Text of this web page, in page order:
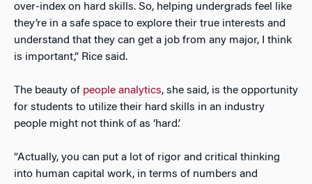
over-index on hard skills. So, helping undergrads feel like
they’re in a safe space to explore their true interests and
understand that they can get a job from any major, I think
is important,” Rice said.
The beauty of people analytics, she said, is the opportunity
for students to utilize their hard skills in an industry
people might not think of as ‘hard.’
“Actually, you can put a lot of rigor and critical thinking
into human capital work, in terms of numbers and